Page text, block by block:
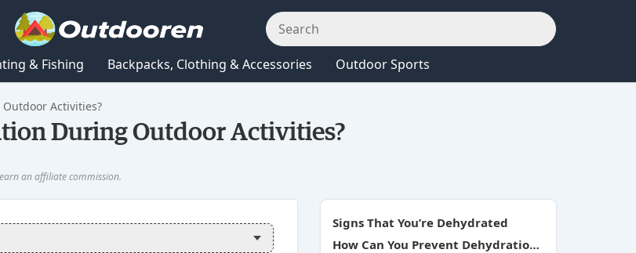
Activities?
During Outdoor Activities?
Signs That You’re Dehydrated
How Can You Prevent Dehydration During Outdoor Activities?
& Fishing Backpacks, Clothing & Accessories Outdoor Sports